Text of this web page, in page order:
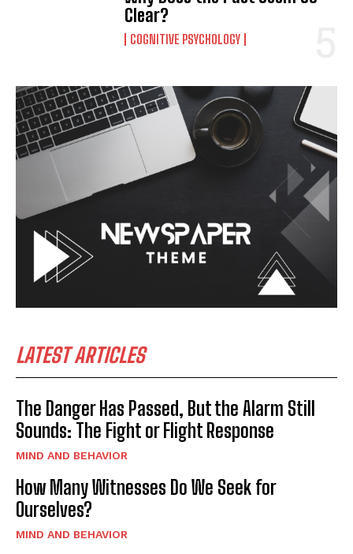
Clear?
COGNITIVE PSYCHOLOGY
LATEST ARTICLES
The Danger Has Passed, But the Alarm Still
Sounds: The Fight or Flight Response
MIND AND BEHAVIOR
How Many Witnesses Do We Seek for
Ourselves?
MIND AND BEHAVIOR